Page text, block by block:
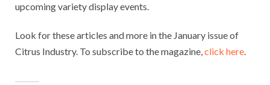
upcoming variety display events.
Look for these articles and more in the January issue of
Citrus Industry. To subscribe to the magazine,click here.